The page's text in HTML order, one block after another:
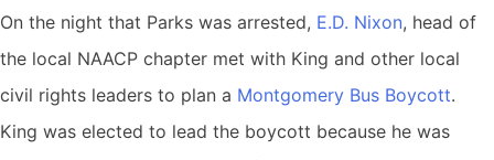
On the night that Parks was arrested, E.D. Nixon, head of
the local NAACP chapter met with King and other local
civil rights leaders to plan a Montgomery Bus Boycott.
King was elected to lead the boycott because he was